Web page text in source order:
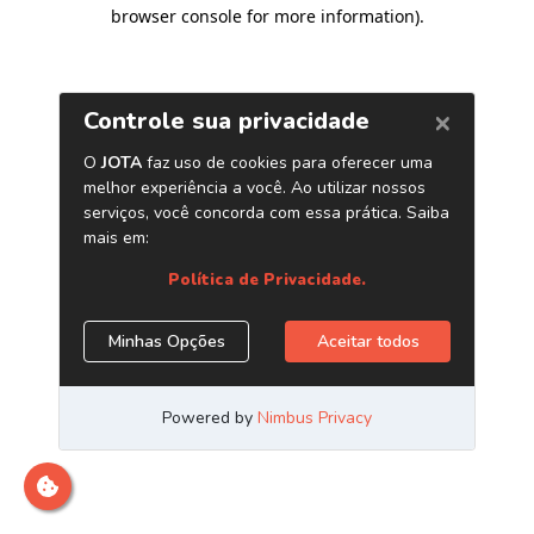
browser console for more information).